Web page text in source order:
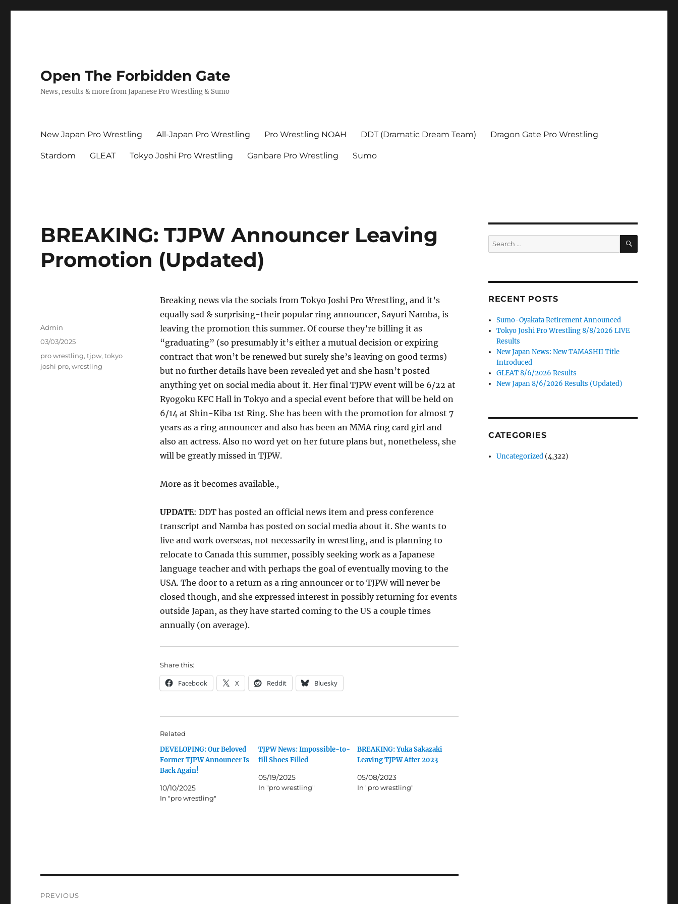
Open The Forbidden Gate
News, results & more from Japanese Pro Wrestling & Sumo
New Japan Pro Wrestling All-Japan Pro Wrestling Pro Wrestling NOAH DDT (Dramatic Dream Team) Dragon Gate Pro Wrestling
Stardom GLEAT Tokyo Joshi Pro Wrestling Ganbare Pro Wrestling Sumo
BREAKING: TJPW Announcer Leaving
Promotion (Updated)
Breaking news via the socials from Tokyo Joshi Pro Wrestling, and it’s
equally sad & surprising-their popular ring announcer, Sayuri Namba, is
leaving the promotion this summer. Of course they’re billing it as
“graduating” (so presumably it’s either a mutual decision or expiring
contract that won’t be renewed but surely she’s leaving on good terms)
but no further details have been revealed yet and she hasn’t posted
anything yet on social media about it. Her final TJPW event will be 6/22 at
Ryogoku KFC Hall in Tokyo and a special event before that will be held on
6/14 at Shin-Kiba 1st Ring. She has been with the promotion for almost 7
years as a ring announcer and also has been an MMA ring card girl and
also an actress. Also no word yet on her future plans but, nonetheless, she
will be greatly missed in TJPW.
More as it becomes available.,
UPDATE: DDT has posted an official news item and press conference
transcript and Namba has posted on social media about it. She wants to
live and work overseas, not necessarily in wrestling, and is planning to
relocate to Canada this summer, possibly seeking work as a Japanese
language teacher and with perhaps the goal of eventually moving to the
USA. The door to a return as a ring announcer or to TJPW will never be
closed though, and she expressed interest in possibly returning for events
outside Japan, as they have started coming to the US a couple times
annually (on average).
Share this:
Facebook X Reddit Bluesky
Related
DEVELOPING: Our Beloved
Former TJPW Announcer Is
Back Again!
10/10/2025
In "pro wrestling"
TJPW News: Impossible-to-
fill Shoes Filled
05/19/2025
In "pro wrestling"
BREAKING: Yuka Sakazaki
Leaving TJPW After 2023
05/08/2023
In "pro wrestling"
Author
Admin
Posted
03/03/2025
Tags
pro wrestling,tjpw,tokyo
joshi pro,wrestling
PREVIOUS
Search
for:
SEARCH
RECENT POSTS
Sumo-Oyakata Retirement Announced
Tokyo Joshi Pro Wrestling 8/8/2026 LIVE
Results
New Japan News: New TAMASHII Title
Introduced
GLEAT 8/6/2026 Results
New Japan 8/6/2026 Results (Updated)
CATEGORIES
Uncategorized (4,322)